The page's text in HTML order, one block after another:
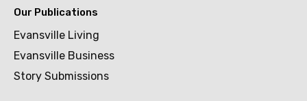
Our Publications
Evansville Living
Evansville Business
Story Submissions